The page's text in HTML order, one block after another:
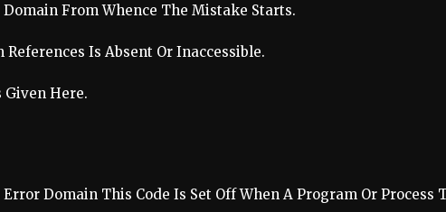
From Whence The Mistake Starts.
Is Absent Or Inaccessible.
Here.
Domain This Code Is Set Off When A Program Or Process